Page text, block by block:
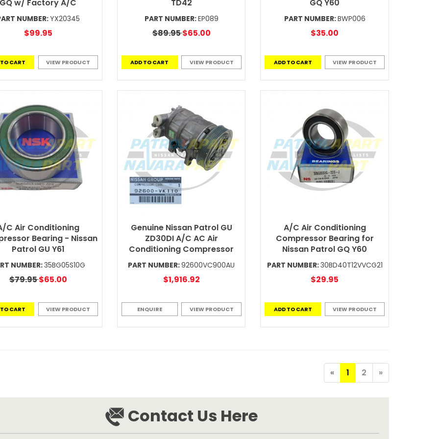
GQ w/ Factory A/C
NUMBER:YX20345
$99.95
CART VIEW PRODUCT
TD42
PART NUMBER:EP089
$89.95$65.00
ADD TO CART VIEW PRODUCT
GQ Y60
PART NUMBER:BWP006
$35.00
ADD TO CART VIEW PRODUCT
C Air Conditioning
Bearing - Nissan
Patrol GU Y61
NUMBER:35BG05S10G
$79.95$65.00
CART VIEW PRODUCT
Genuine Nissan Patrol GU
ZD30DI A/C AC Air
Conditioning Compressor
PART NUMBER:92600VC900AU
$1,916.92
ENQUIRE VIEW PRODUCT
A/C Air Conditioning
Compressor Bearing for
Nissan Patrol GQ Y60
PART NUMBER:30BD40T12VVCG21
$29.95
ADD TO CART VIEW PRODUCT
« 1 2 »
Contact Us Here